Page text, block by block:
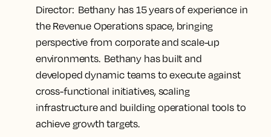
Director: Bethany has 15 years of experience in
the Revenue Operations space, bringing
perspective from corporate and scale-up
environments. Bethany has built and
developed dynamic teams to execute against
cross-functional initiatives, scaling
infrastructure and building operational tools to
achieve growth targets.